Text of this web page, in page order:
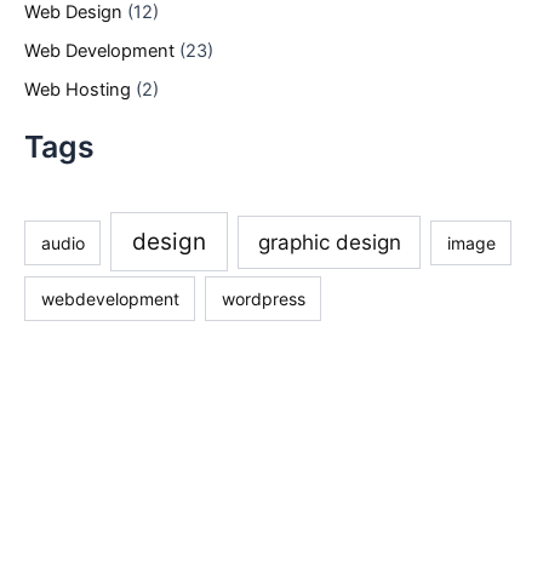
Web Design (12)
Web Development (23)
Web Hosting (2)
Tags
audio design graphic design image
webdevelopment wordpress